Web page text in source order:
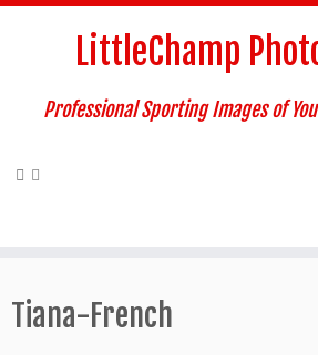
Skip
LittleChamp
Professional Sporting Images of
Tiana-French